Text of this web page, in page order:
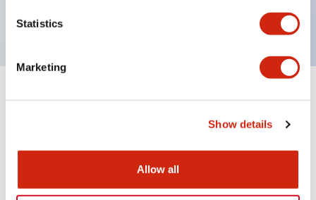
Statistics
Marketing
Show details
Allow all